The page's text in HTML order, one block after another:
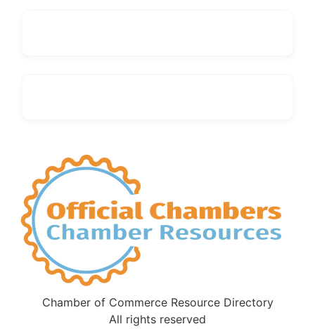
Chamber of Commerce Resource Directory
All rights reserved